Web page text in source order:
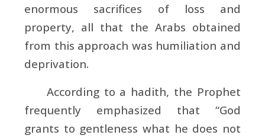
enormous sacrifices of loss and
property, all that the Arabs obtained
from this approach was humiliation and
deprivation.
According to a hadith, the Prophet
frequently emphasized that “God
grants to gentleness what he does not